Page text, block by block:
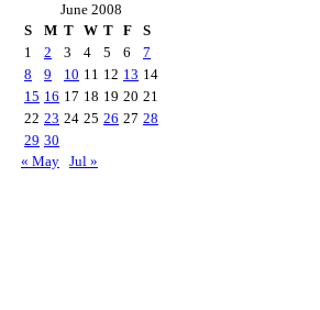
June 2008
S
M T W T F
S
1
2 3 4 5 6
7
8
9 10 11 12 13 14
15 16 17 18 19 20 21
22 23 24 25 26 27 28
29 30
« May Jul »